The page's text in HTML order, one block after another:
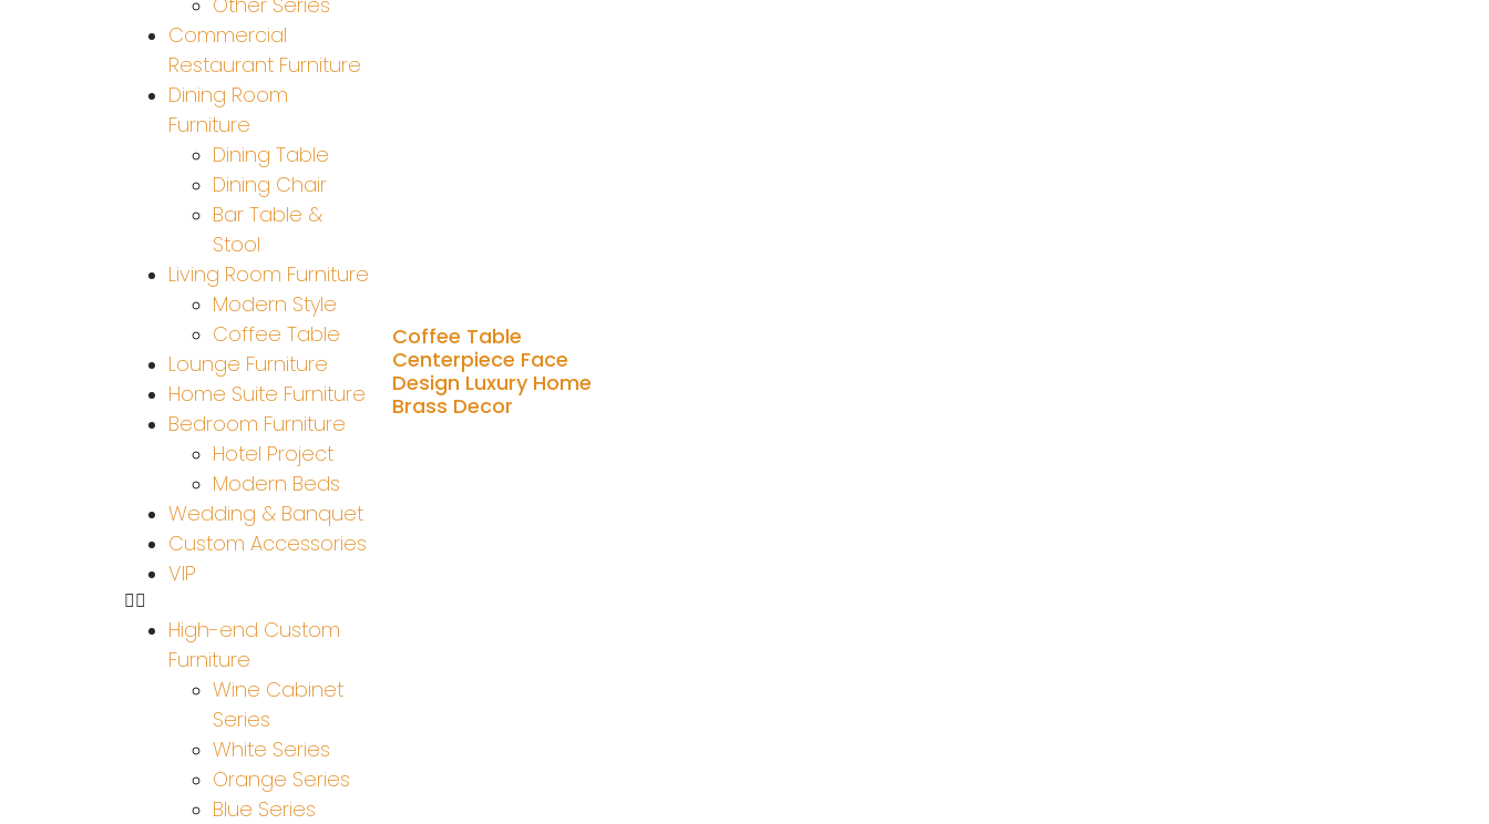
Commercial
Restaurant Furniture
Dining Room
Furniture
Dining Table
Dining Chair
Bar Table &
Stool
Living Room Furniture
Modern Style
Coffee Table
Lounge Furniture
Home Suite Furniture
Bedroom Furniture
Hotel Project
Modern Beds
Wedding & Banquet
Custom Accessories
VIP
High-end Custom
Furniture
Wine Cabinet
Series
White Series
Orange Series
Blue Series
Coffee Table
Centerpiece Face
Design Luxury Home
Brass Decor